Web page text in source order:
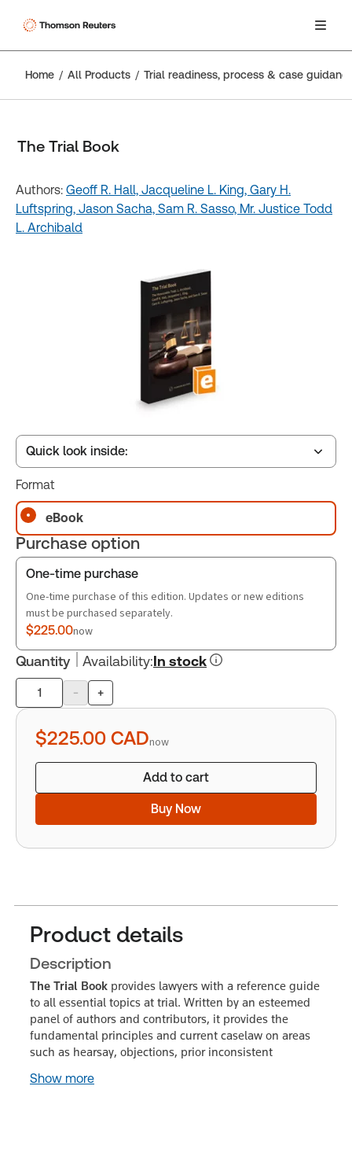
Home All Products Trial readiness, process & case
The Trial Book
Authors: Geoff R. Hall, Jacqueline L. King, Gary H.
Luftspring, Jason Sacha, Sam R. Sasso, Mr. Justice Todd
L. Archibald
Quick look inside:
Table of contents
Book Index
Format
eBook
Purchase option
One-time purchase
One-time purchase of this edition. Updates or new editions
must be purchased separately.
$225.00now
Quantity Availability:In stock
Product
quantity
- +
$225.00 CADnow
Add to cart
Buy Now
Product details
Description
The Trial Book provides lawyers with a reference guide
to all essential topics at trial. Written by an esteemed
panel of authors and contributors, it provides the
fundamental principles and current caselaw on areas
such as hearsay, objections, prior inconsistent
Show more